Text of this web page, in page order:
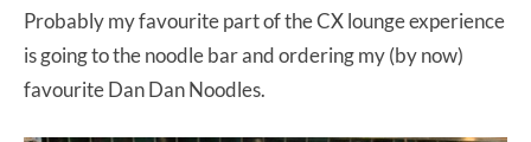
Probably my favourite part of the CX lounge experience
is going to the noodle bar and ordering my (by now)
favourite Dan Dan Noodles.